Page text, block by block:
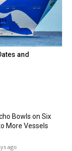
and
Bowls on Six
More Vessels
ago